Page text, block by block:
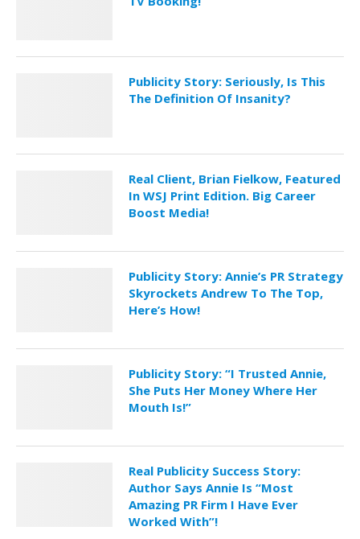
Publicity Story: Seriously, Is This
The Definition Of Insanity?
Real Client, Brian Fielkow, Featured
In WSJ Print Edition. Big Career
Boost Media!
Publicity Story: Annie’s PR Strategy
Skyrockets Andrew To The Top,
Here’s How!
Publicity Story: “I Trusted Annie,
She Puts Her Money Where Her
Mouth Is!”
Real Publicity Success Story:
Author Says Annie Is “Most
Amazing PR Firm I Have Ever
Worked With”!